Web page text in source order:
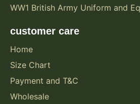
WW1 British Army Uniform and
customer care
Home
Size Chart
Payment and T&C
Wholesale